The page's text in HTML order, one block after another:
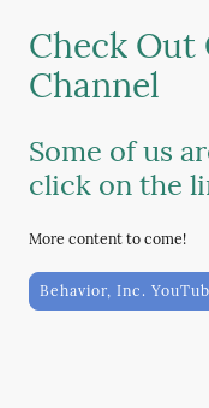
Check Out
Channel
Some of us
click on the
More content to come!
Behavior, Inc.